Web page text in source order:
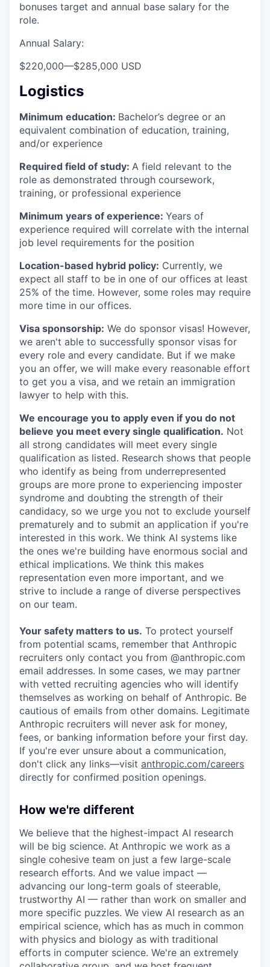
bonuses target and annual base salary for the
role.
Annual Salary:
$220,000—$285,000 USD
Logistics
Minimum education: Bachelor’s degree or an
equivalent combination of education, training,
and/or experience
Required field of study: A field relevant to the
role as demonstrated through coursework,
training, or professional experience
Minimum years of experience: Years of
experience required will correlate with the internal
job level requirements for the position
Location-based hybrid policy: Currently, we
expect all staff to be in one of our offices at least
25% of the time. However, some roles may require
more time in our offices.
Visa sponsorship: We do sponsor visas! However,
we aren't able to successfully sponsor visas for
every role and every candidate. But if we make
you an offer, we will make every reasonable effort
to get you a visa, and we retain an immigration
lawyer to help with this.
We encourage you to apply even if you do not
believe you meet every single qualification. Not
all strong candidates will meet every single
qualification as listed. Research shows that people
who identify as being from underrepresented
groups are more prone to experiencing imposter
syndrome and doubting the strength of their
candidacy, so we urge you not to exclude yourself
prematurely and to submit an application if you're
interested in this work. We think AI systems like
the ones we're building have enormous social and
ethical implications. We think this makes
representation even more important, and we
strive to include a range of diverse perspectives
on our team.
Your safety matters to us. To protect yourself
from potential scams, remember that Anthropic
recruiters only contact you from @anthropic.com
email addresses. In some cases, we may partner
with vetted recruiting agencies who will identify
themselves as working on behalf of Anthropic. Be
cautious of emails from other domains. Legitimate
Anthropic recruiters will never ask for money,
fees, or banking information before your first day.
If you're ever unsure about a communication,
don't click any links—visit anthropic.com/careers
directly for confirmed position openings.
How we're different
We believe that the highest-impact AI research
will be big science. At Anthropic we work as a
single cohesive team on just a few large-scale
research efforts. And we value impact —
advancing our long-term goals of steerable,
trustworthy AI — rather than work on smaller and
more specific puzzles. We view AI research as an
empirical science, which has as much in common
with physics and biology as with traditional
efforts in computer science. We're an extremely